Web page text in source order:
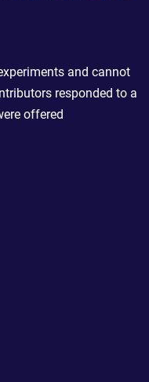
and cannot
responded to a
offered